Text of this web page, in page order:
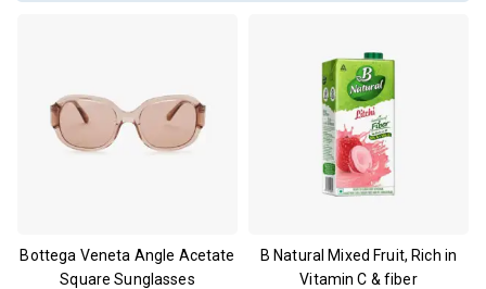
Bottega Veneta Angle Acetate
Square Sunglasses
B Natural Mixed Fruit, Rich in
Vitamin C & fiber